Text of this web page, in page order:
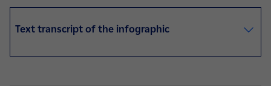
Text transcript of the infographic